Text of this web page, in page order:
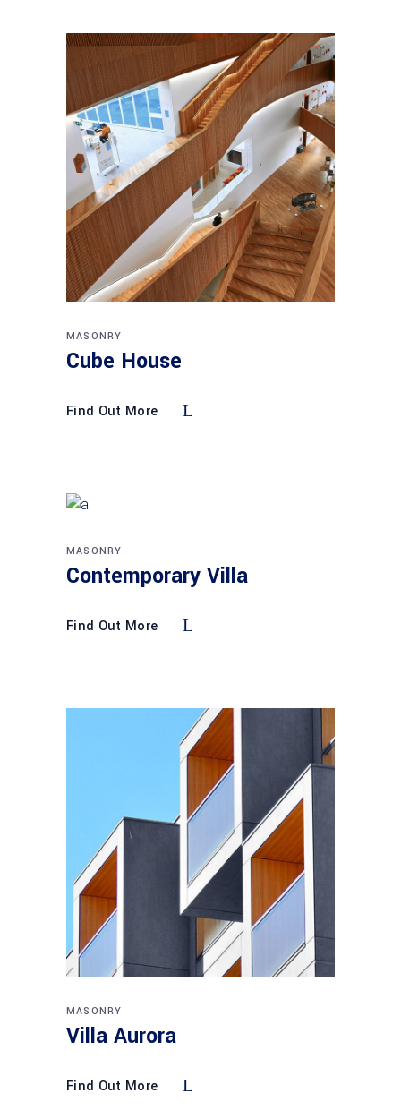
MASONRY
Cube House
Find Out More
MASONRY
Contemporary Villa
Find Out More
MASONRY
Villa Aurora
Find Out More